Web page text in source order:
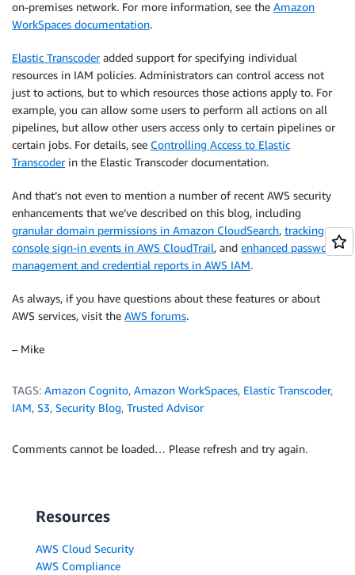
on-premises network. For more information, see the Amazon
WorkSpaces documentation.
Elastic Transcoderadded support for specifying individual
resources in IAM policies. Administrators can control access not
just to actions, but to which resources those actions apply to. For
example, you can allow some users to perform all actions on all
pipelines, but allow other users access only to certain pipelines or
certain jobs. For details, see Controlling Access to Elastic
Transcoderin the Elastic Transcoder documentation.
And that’s not even to mention a number of recent AWS security
enhancements that we’ve described on this blog, including
granular domain permissions in Amazon CloudSearch, tracking
console sign-in events in AWS CloudTrail, and enhanced password
management and credential reports in AWS IAM.
As always, if you have questions about these features or about
AWS services, visit the AWS forums.
– Mike
TAGS: Amazon Cognito, Amazon WorkSpaces, Elastic Transcoder,
IAM, S3, Security Blog, Trusted Advisor
Comments cannot be loaded… Please refresh and try again.
Resources
AWS Cloud Security
AWS Compliance